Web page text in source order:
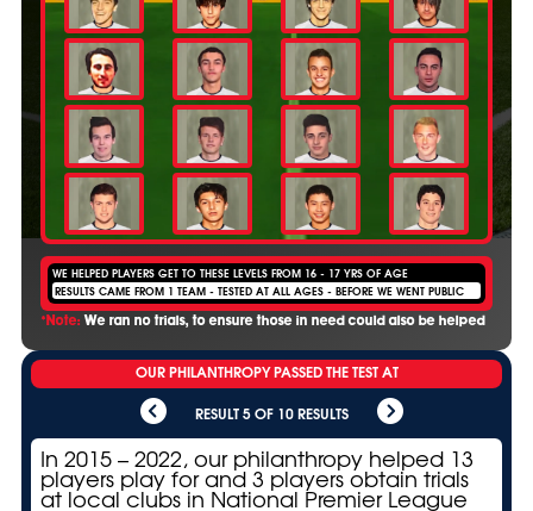
WE HELPED PLAYERS GET TO THESE LEVELS FROM 16 - 17 YRS OF AGE
RESULTS CAME FROM 1 TEAM - TESTED AT ALL AGES - BEFORE WE WENT PUBLIC
*Note: We ran no trials, to ensure those in need could also be helped
OUR PHILANTHROPY PASSED THE TEST AT
RESULT 5 OF 10 RESULTS
In 2015 – 2022, our philanthropy helped 13
players play for and 3 players obtain trials
at local clubs in National Premier League